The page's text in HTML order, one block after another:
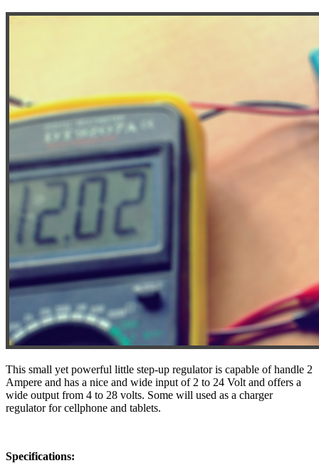
This small yet powerful little step-up regulator is capable of handle 2
Ampere and has a nice and wide input of 2 to 24 Volt and offers a
wide output from 4 to 28 volts. Some will used as a charger
regulator for cellphone and tablets.
Specifications: